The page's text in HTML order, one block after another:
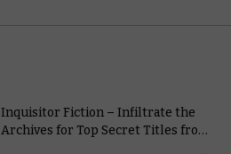
Inquisitor Fiction – Infiltrate the
Archives for Top Secret Titles from